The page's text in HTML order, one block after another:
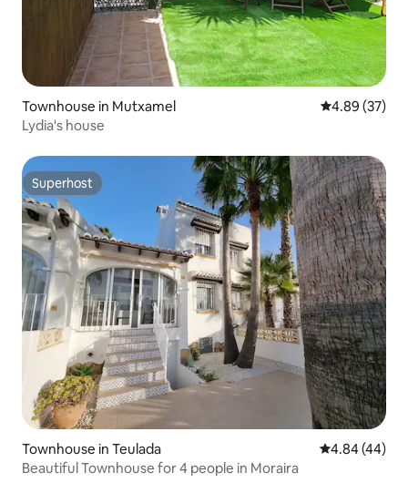
Townhouse in Mutxamel 4.89 out of 5
4.89 (37)
Lydia's house
Superhost
Superhost
Townhouse in Teulada 4.84 out of 5
4.84 (44)
Beautiful Townhouse for 4 people in Moraira